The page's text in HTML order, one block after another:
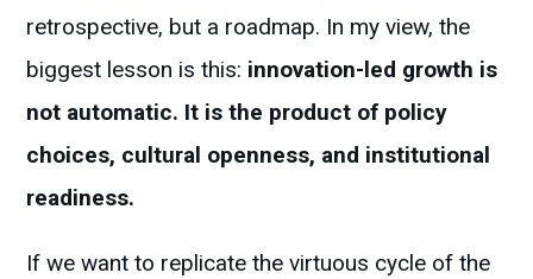
retrospective, but a roadmap. In my view, the
biggest lesson is this: innovation-led growth is
not automatic. It is the product of policy
choices, cultural openness, and institutional
readiness.
If we want to replicate the virtuous cycle of the